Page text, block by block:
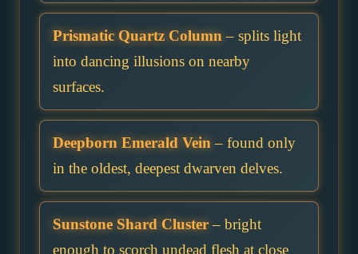
Prismatic Quartz Column– splits light
into dancing illusions on nearby
surfaces.
Deepborn Emerald Vein– found only
in the oldest, deepest dwarven delves.
Sunstone Shard Cluster– bright
enough to scorch undead flesh at close